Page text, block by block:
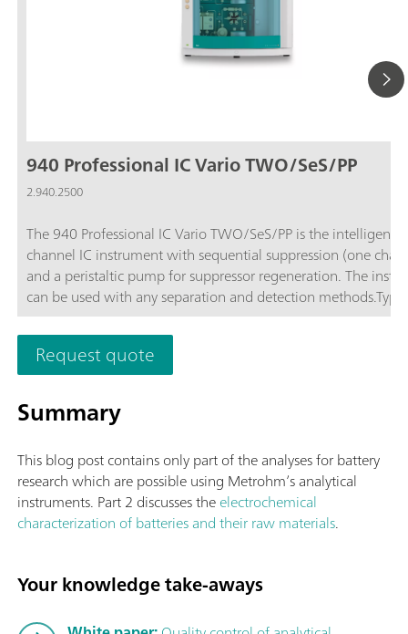
940 Professional IC Vario TWO/SeS/PP
2.940.2500
The 940 Professional IC Vario TWO/SeS/PP is the intelligent
channel IC instrument with sequential suppression (one
and a peristaltic pump for suppressor regeneration. The
can be used with any separation and detection
areas of application:Standard instrument for parallel anion
cation determinations; Trace analysis for anions and cations;
monitoring for anions and cations;
Request quote
Summary
This blog post contains only part of the analyses for battery
research which are possible using Metrohm’s analytical
instruments. Part 2 discusses theelectrochemical
characterization of batteries and their raw materials.
Your knowledge take-aways